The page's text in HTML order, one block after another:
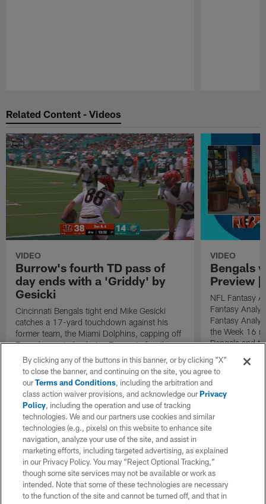
Related Content - Videos
VIDEO
Burrow's fourth TD pass of
day ends with a 'Griddy' by
Gesicki
Cincinnati Bengals tight end Mike Gesicki
catches a 17-yard touchdown against his
former team, the Miami Dolphins, capping off
Bengals quarterback Joe Burrow's fourth
scoring play of the game.
VIDEO
Bengals
Preview |
NFL Fantasy
Fantasy
Fantasy
the Week 16
Bengals and
By clicking any of the buttons in this banner, or by clicking "X"
to close the banner, and continuing on the site, you agree to
ourTerms and Conditions, including the arbitration and
class action waiver provisions, and acknowledge ourPrivacy
Policy, including the operation and use of tracking
technologies. We and our partners use cookies and similar
technologies (e.g., pixels) on this website to enhance site
navigation, analyze your use of the site, and assist in
marketing efforts, including targeted advertising, as explained
in our Privacy Policy. You may “Reject Optional Tracking,”
though some site services may not be available or work as
intended. Note that some of these technologies are necessary
to the function of the site and cannot be turned off, and that in